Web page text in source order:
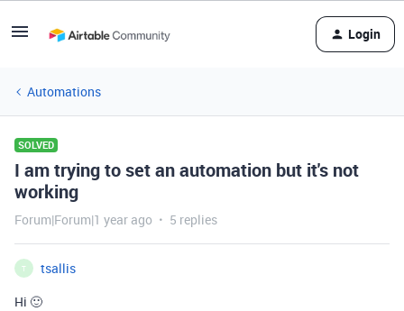
Login
Automations
SOLVED
I am trying to set an automation but it's not
working
Forum|Forum|1 year ago 5 replies
T
tsallis
Hi 🙂